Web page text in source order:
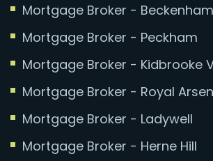
Mortgage Broker - Beckenham
Mortgage Broker - Peckham
Mortgage Broker - Kidbrooke
Mortgage Broker - Royal
Mortgage Broker - Ladywell
Mortgage Broker - Herne Hill